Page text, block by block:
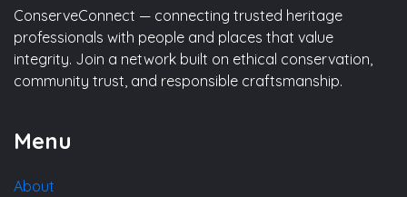
ConserveConnect — connecting trusted heritage
professionals with people and places that value
integrity. Join a network built on ethical conservation,
community trust, and responsible craftsmanship.
Menu
About